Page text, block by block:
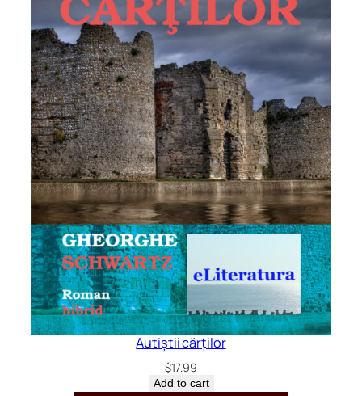
Autiștii cărților
$17.99
Add to cart